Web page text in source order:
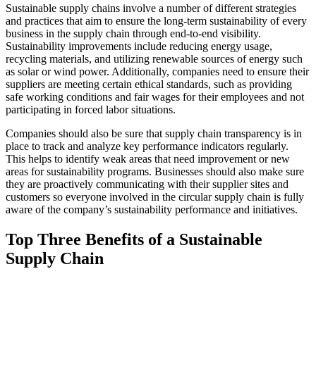
Sustainable supply chains involve a number of different strategies
and practices that aim to ensure the long-term sustainability of every
business in the supply chain through end-to-end visibility.
Sustainability improvements include reducing energy usage,
recycling materials, and utilizing renewable sources of energy such
as solar or wind power. Additionally, companies need to ensure their
suppliers are meeting certain ethical standards, such as providing
safe working conditions and fair wages for their employees and not
participating in forced labor situations.
Companies should also be sure that supply chain transparency is in
place to track and analyze key performance indicators regularly.
This helps to identify weak areas that need improvement or new
areas for sustainability programs. Businesses should also make sure
they are proactively communicating with their supplier sites and
customers so everyone involved in the circular supply chain is fully
aware of the company’s sustainability performance and initiatives.
Top Three Benefits of a Sustainable
Supply Chain